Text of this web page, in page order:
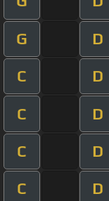
G D
C D
C D
C D
C D